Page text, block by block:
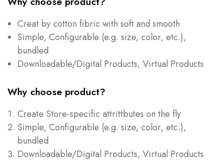
Creat by cotton fibric with soft and smooth
Simple, Configurable (e.g. size, color, etc.),
bundled
Downloadable/Digital Products, Virtual Products
Why choose product?
Create Store-specific attrittbutes on the fly
Simple, Configurable (e.g. size, color, etc.),
bundled
Downloadable/Digital Products, Virtual Products